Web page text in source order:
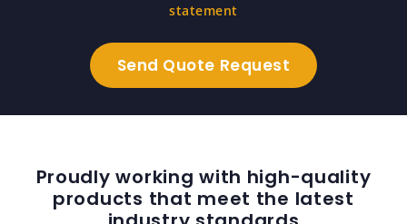
statement
Proudly working with high-quality
products that meet the latest